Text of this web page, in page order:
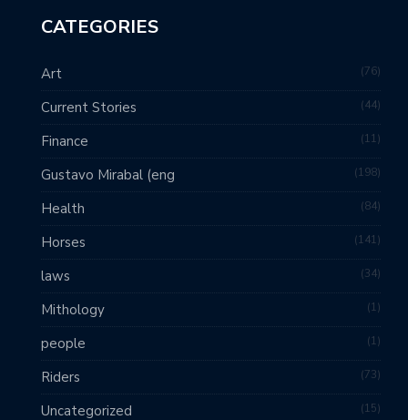
CATEGORIES
Art 76
Current Stories 44
Finance 11
Gustavo Mirabal (eng 198
Health 84
Horses 141
laws 34
Mithology 1
people 1
Riders 73
Uncategorized 15